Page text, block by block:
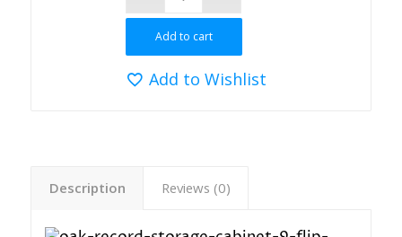
Add to cart
Add to Wishlist
Description Reviews (0)